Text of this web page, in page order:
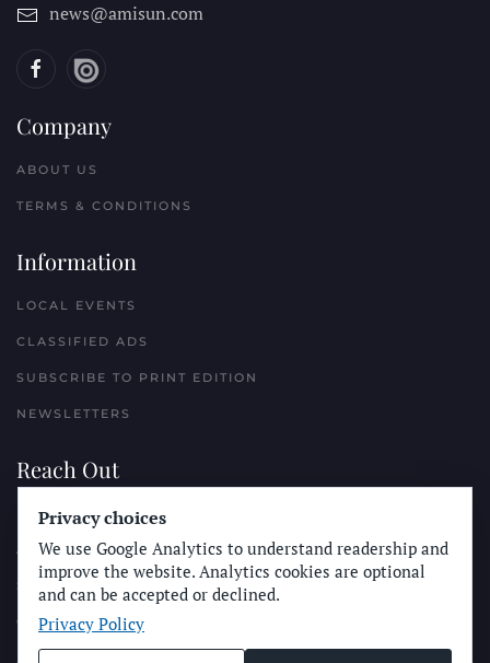
news@amisun.com
Company
ABOUT US
TERMS & CONDITIONS
Information
LOCAL EVENTS
CLASSIFIED ADS
SUBSCRIBE TO PRINT EDITION
NEWSLETTERS
Reach Out
PLACE A CLASSIFIED AD
ADVERTISE WITH THE SUN
SUBMIT NEWS
CONTACT THE SUN
Privacy choices
We use Google Analytics to understand readership and
improve the website. Analytics cookies are optional
and can be accepted or declined.
Privacy Policy